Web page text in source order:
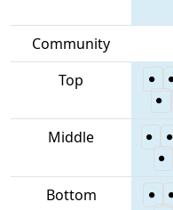
Community
Top
Middle
Bottom